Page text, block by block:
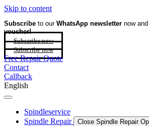
Skip to content
Subscribe to our WhatsApp newsletter now
voucher!
Subscribe now
Subscribe now
Free Repair Quote
Contact
Callback
English
Spindleservice
Spindle Repair
Close Spindle Repair